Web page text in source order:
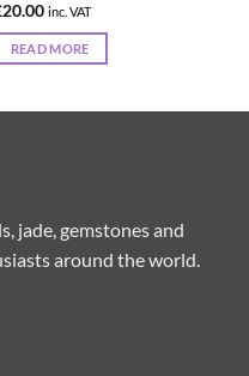
20.00 inc. VAT
READ MORE
jade, gemstones and
around the world.